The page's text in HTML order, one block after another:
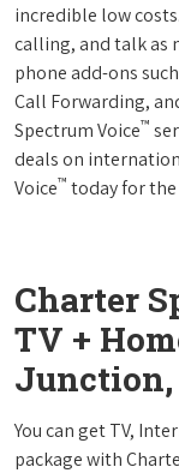
incredible low
calling, and talk as
phone add-ons
Call Forwarding,
Spectrum Voice™
deals on
Voice™ today for the
Charter
TV +
You can get TV,
package with